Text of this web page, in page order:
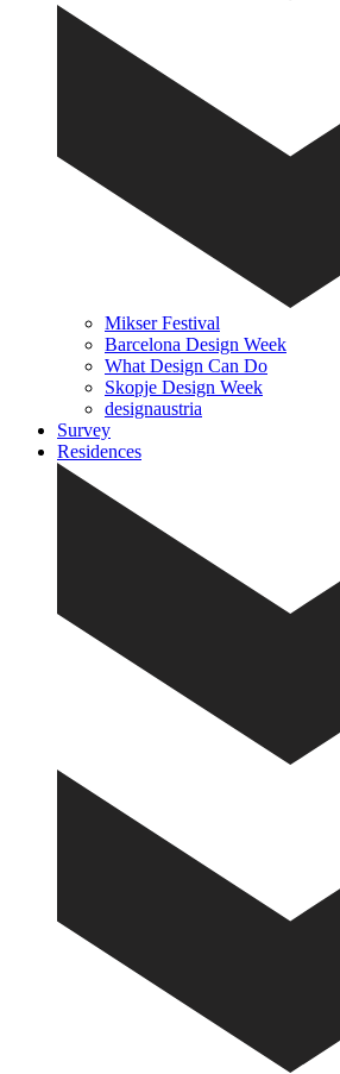
Mikser Festival
Barcelona Design Week
What Design Can Do
Skopje Design Week
designaustria
Survey
Residences